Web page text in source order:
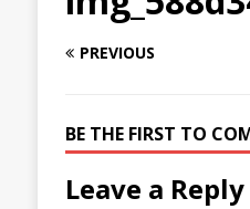
PREVIOUS
BE THE FIRST TO
Leave a Reply